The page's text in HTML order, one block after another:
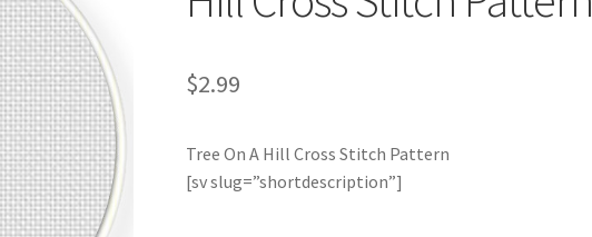
$2.99
Tree On A Hill Cross Stitch Pattern
[sv slug=”shortdescription”]